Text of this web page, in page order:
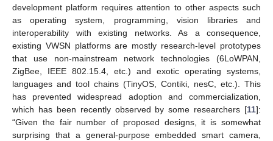
development platform requires attention to other aspects such
as operating system, programming, vision libraries and
interoperability with existing networks. As a consequence,
existing VWSN platforms are mostly research-level prototypes
that use non-mainstream network technologies (6LoWPAN,
ZigBee, IEEE 802.15.4, etc.) and exotic operating systems,
languages and tool chains (TinyOS, Contiki, nesC, etc.). This
has prevented widespread adoption and commercialization,
which has been recently observed by some researchers [11]:
“Given the fair number of proposed designs, it is somewhat
surprising that a general-purpose embedded smart camera,